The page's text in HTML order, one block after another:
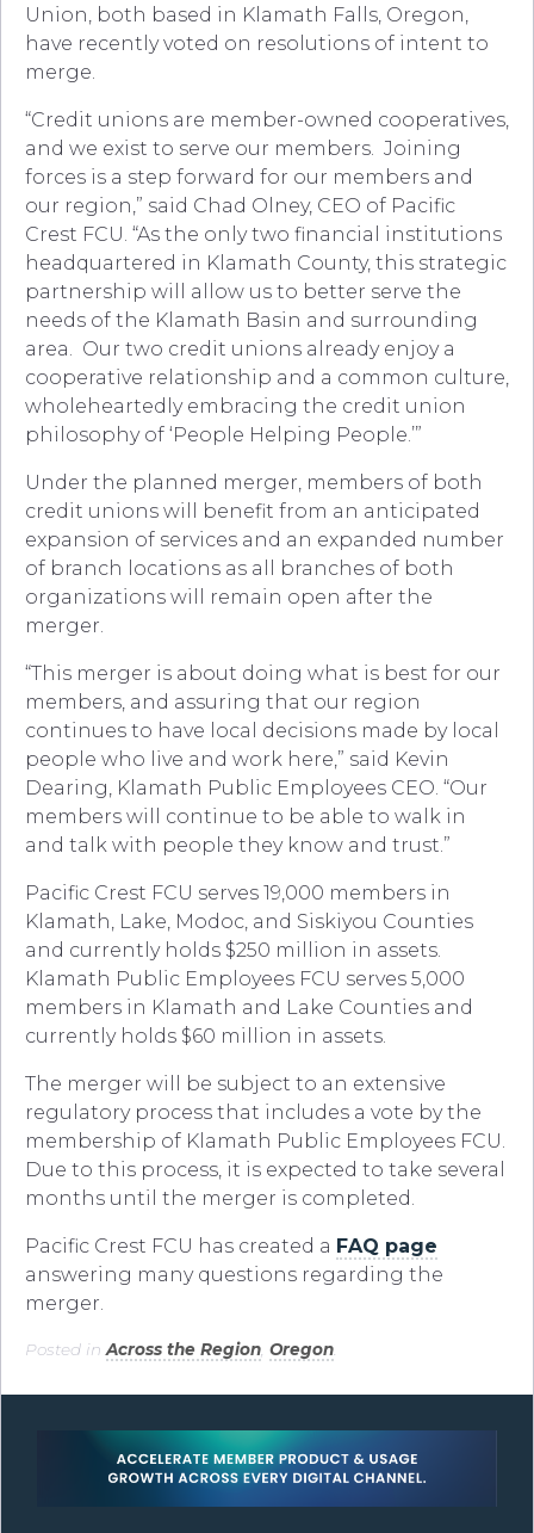
Union, both based in Klamath Falls, Oregon,
have recently voted on resolutions of intent to
merge.
“Credit unions are member-owned cooperatives,
and we exist to serve our members. Joining
forces is a step forward for our members and
our region,” said Chad Olney, CEO of Pacific
Crest FCU. “As the only two financial institutions
headquartered in Klamath County, this strategic
partnership will allow us to better serve the
needs of the Klamath Basin and surrounding
area. Our two credit unions already enjoy a
cooperative relationship and a common culture,
wholeheartedly embracing the credit union
philosophy of ‘People Helping People.’”
Under the planned merger, members of both
credit unions will benefit from an anticipated
expansion of services and an expanded number
of branch locations as all branches of both
organizations will remain open after the
merger.
“This merger is about doing what is best for our
members, and assuring that our region
continues to have local decisions made by local
people who live and work here,” said Kevin
Dearing, Klamath Public Employees CEO. “Our
members will continue to be able to walk in
and talk with people they know and trust.”
Pacific Crest FCU serves 19,000 members in
Klamath, Lake, Modoc, and Siskiyou Counties
and currently holds $250 million in assets.
Klamath Public Employees FCU serves 5,000
members in Klamath and Lake Counties and
currently holds $60 million in assets.
The merger will be subject to an extensive
regulatory process that includes a vote by the
membership of Klamath Public Employees FCU.
Due to this process, it is expected to take several
months until the merger is completed.
Pacific Crest FCU has created a FAQ page
answering many questions regarding the
merger.
Posted in Across the Region Oregon